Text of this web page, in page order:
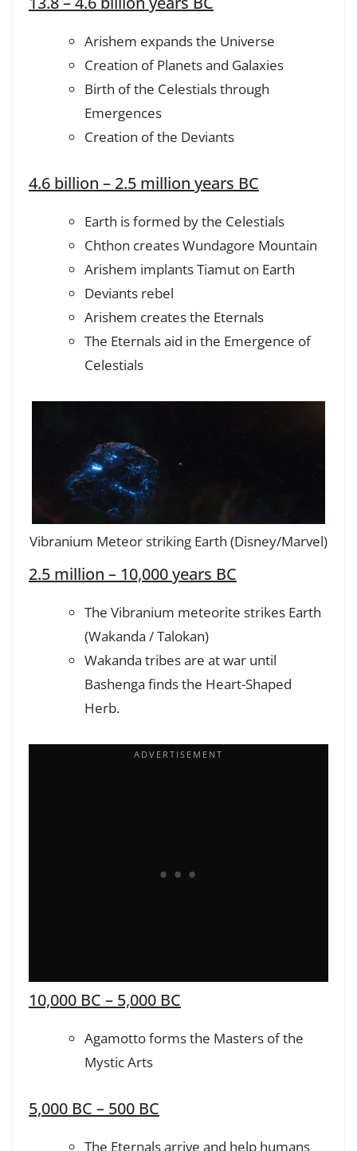
Arishem expands the Universe
Creation of Planets and Galaxies
Birth of the Celestials through
Emergences
Creation of the Deviants
4.6 billion – 2.5 million years BC
Earth is formed by the Celestials
Chthon creates Wundagore Mountain
Arishem implants Tiamut on Earth
Deviants rebel
Arishem creates the Eternals
The Eternals aid in the Emergence of
Celestials
Vibranium Meteor striking Earth (Disney/Marvel)
2.5 million – 10,000 years BC
The Vibranium meteorite strikes Earth
(Wakanda / Talokan)
Wakanda tribes are at war until
Bashenga finds the Heart-Shaped
Herb.
10,000 BC – 5,000 BC
Agamotto forms the Masters of the
Mystic Arts
5,000 BC – 500 BC
The Eternals arrive and help humans